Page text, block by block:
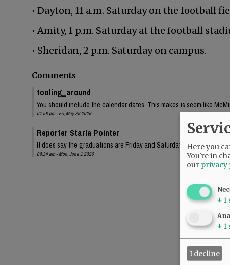
• Dayton, 11 a.m. Saturday on the football
• Amity, 1 p.m. Saturday at the football
• Sheridan, 2 p.m. Saturday on campus.
Comments
tooling_around
You should include the calendar dates. This makes is seem like
01:58 pm - Fri, May 29 2026
Reporter Starla Pointer
It does say the graduations are Friday and Saturday, June 5 and 6.
09:34 am - Mon, June 1 2026
Here you
You're in
our privacy
↓ 1
↓ 1
I decline